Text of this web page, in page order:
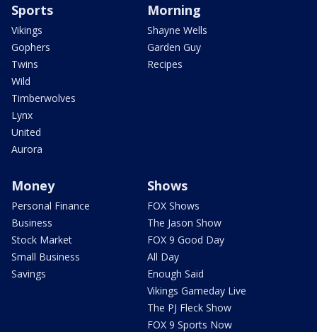
Sports
Vikings
Gophers
Twins
Wild
Timberwolves
Lynx
United
Aurora
Morning
Shayne Wells
Garden Guy
Recipes
Money
Personal Finance
Business
Stock Market
Small Business
Savings
Shows
FOX Shows
The Jason Show
FOX 9 Good Day
All Day
Enough Said
Vikings Gameday Live
The PJ Fleck Show
FOX 9 Sports Now